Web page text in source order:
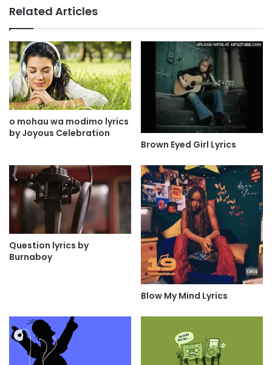
Related Articles
o mohau wa modimo lyrics
by Joyous Celebration
Brown Eyed Girl Lyrics
Question lyrics by
Burnaboy
Blow My Mind Lyrics